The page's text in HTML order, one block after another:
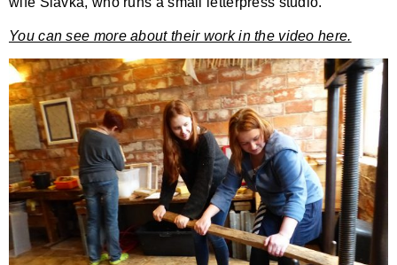
You can see more about their work in the video here.